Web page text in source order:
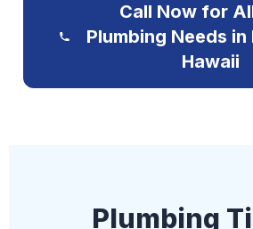
Call Now for
Plumbing Needs in
Hawaii
Plumbing